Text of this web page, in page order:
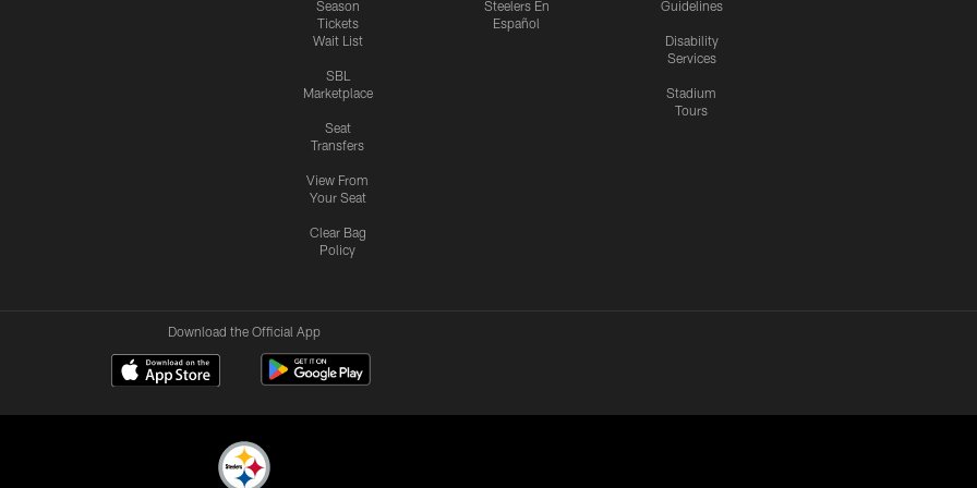
Season
Tickets
Wait List
SBL
Marketplace
Seat
Transfers
View From
Your Seat
Clear Bag
Policy
Steelers En
Español
Guidelines
Disability
Services
Stadium
Tours
Download the Official App